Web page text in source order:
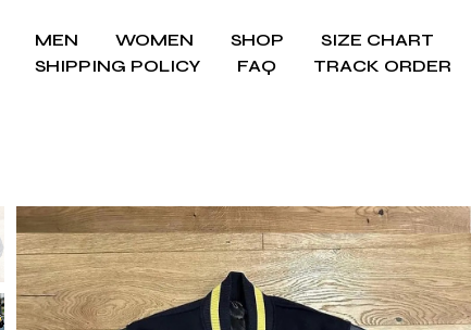
MEN WOMEN SHOP SIZE CHART
SHIPPING POLICY
FAQ TRACK ORDER